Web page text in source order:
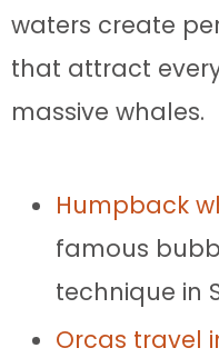
waters create
that attract
massive whales.
Humpback
famous
technique in
Orcas travel